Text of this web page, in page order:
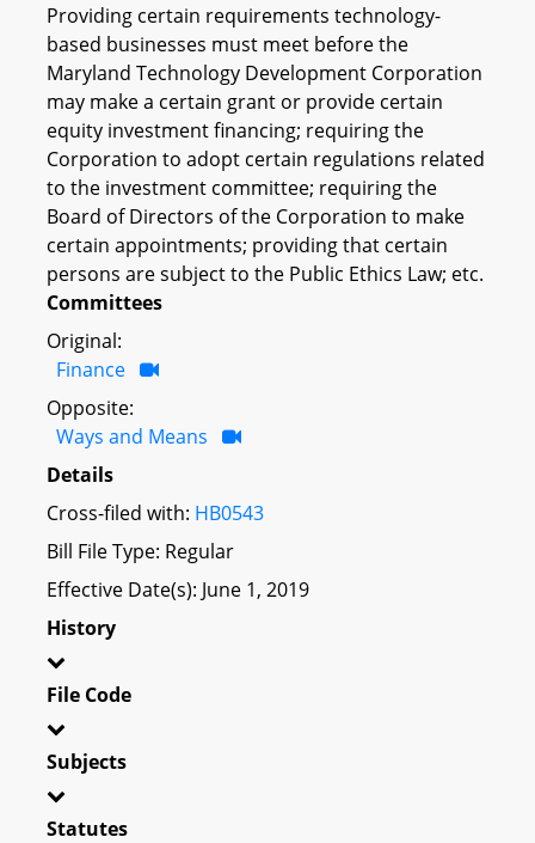
Providing certain requirements technology-
based businesses must meet before the
Maryland Technology Development Corporation
may make a certain grant or provide certain
equity investment financing; requiring the
Corporation to adopt certain regulations related
to the investment committee; requiring the
Board of Directors of the Corporation to make
certain appointments; providing that certain
persons are subject to the Public Ethics Law; etc.
Committees
Original:
Finance
Opposite:
Ways and Means
Details
Cross-filed with: HB0543
Bill File Type: Regular
Effective Date(s): June 1, 2019
History
File Code
Subjects
Statutes